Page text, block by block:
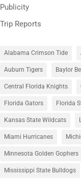
Publicity
Trip Reports
Alabama Crimson Tide
Auburn Tigers Baylor
Central Florida Knights
Florida Gators Florida
Kansas State Wildcats
Miami Hurricanes
Minnesota Golden Gophers
Mississippi State Bulldogs